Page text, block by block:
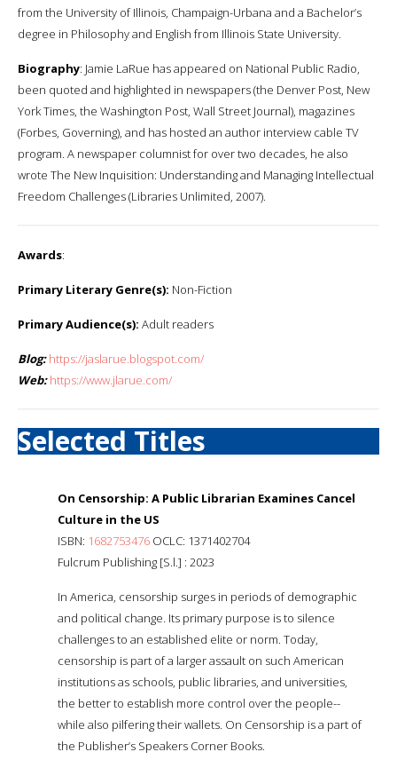
from the University of Illinois, Champaign-Urbana and a Bachelor’s
degree in Philosophy and English from Illinois State University.
Biography: Jamie LaRue has appeared on National Public Radio,
been quoted and highlighted in newspapers (the Denver Post, New
York Times, the Washington Post, Wall Street Journal), magazines
(Forbes, Governing), and has hosted an author interview cable TV
program. A newspaper columnist for over two decades, he also
wrote The New Inquisition: Understanding and Managing Intellectual
Freedom Challenges (Libraries Unlimited, 2007).
Awards:
Primary Literary Genre(s): Non-Fiction
Primary Audience(s): Adult readers
Blog: https://jaslarue.blogspot.com/
Web: https://www.jlarue.com/
Selected Titles
On Censorship: A Public Librarian Examines Cancel
Culture in the US
ISBN: 1682753476 OCLC: 1371402704
Fulcrum Publishing [S.l.] : 2023
In America, censorship surges in periods of demographic
and political change. Its primary purpose is to silence
challenges to an established elite or norm. Today,
censorship is part of a larger assault on such American
institutions as schools, public libraries, and universities,
the better to establish more control over the people--
while also pilfering their wallets. On Censorship is a part of
the Publisher’s Speakers Corner Books.